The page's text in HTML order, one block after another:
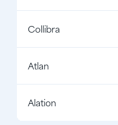
Collibra
Atlan
Alation